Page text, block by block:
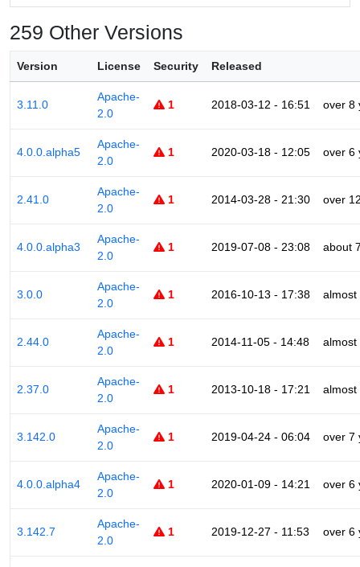
259 Other Versions
Version License Security Released
3.11.0
Apache-
2.0
1 2018-03-12 - 16:51 over 8
4.0.0.alpha5
Apache-
2.0
1 2020-03-18 - 12:05 over 6
2.41.0
Apache-
2.0
1 2014-03-28 - 21:30 over
4.0.0.alpha3
Apache-
2.0
1 2019-07-08 - 23:08 about
3.0.0
Apache-
2.0
1 2016-10-13 - 17:38 almost
2.44.0
Apache-
2.0
1 2014-11-05 - 14:48 almost
2.37.0
Apache-
2.0
1 2013-10-18 - 17:21 almost
3.142.0
Apache-
2.0
1 2019-04-24 - 06:04 over 7
4.0.0.alpha4
Apache-
2.0
1 2020-01-09 - 14:21 over 6
3.142.7
Apache-
2.0
1 2019-12-27 - 11:53 over 6